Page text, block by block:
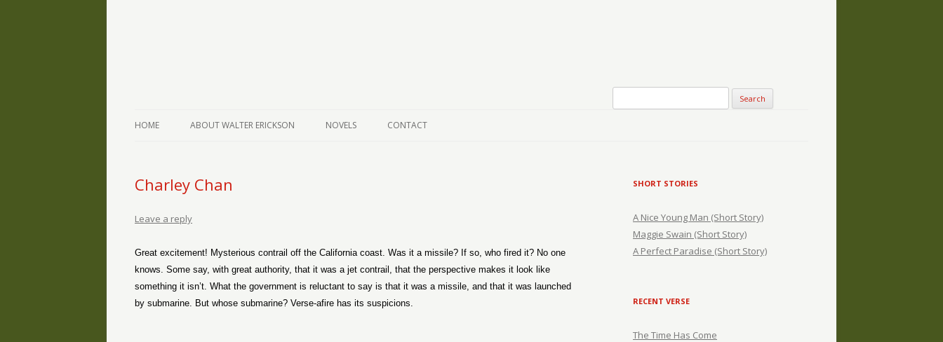
HOME ABOUT WALTER ERICKSON NOVELS CONTACT
Charley Chan
Leave a reply
Great excitement! Mysterious contrail off the California coast. Was it a missile? If so, who fired it? No one
knows. Some say, with great authority, that it was a jet contrail, that the perspective makes it look like
something it isn’t. What the government is reluctant to say is that it was a missile, and that it was launched
by submarine. But whose submarine? Verse-afire has its suspicions.
SHORT STORIES
A Nice Young Man (Short Story)
Maggie Swain (Short Story)
A Perfect Paradise (Short Story)
RECENT VERSE
The Time Has Come